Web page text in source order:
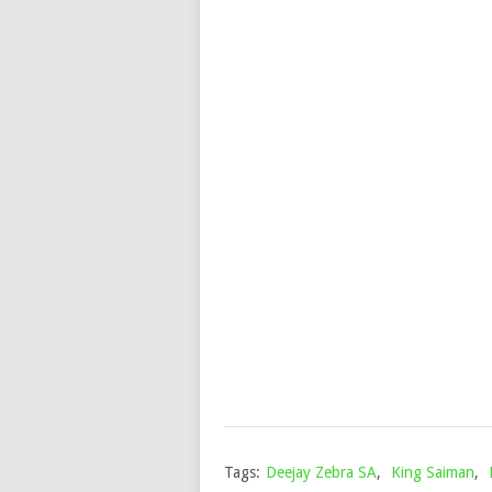
Tags: Deejay Zebra SA, King Saiman,